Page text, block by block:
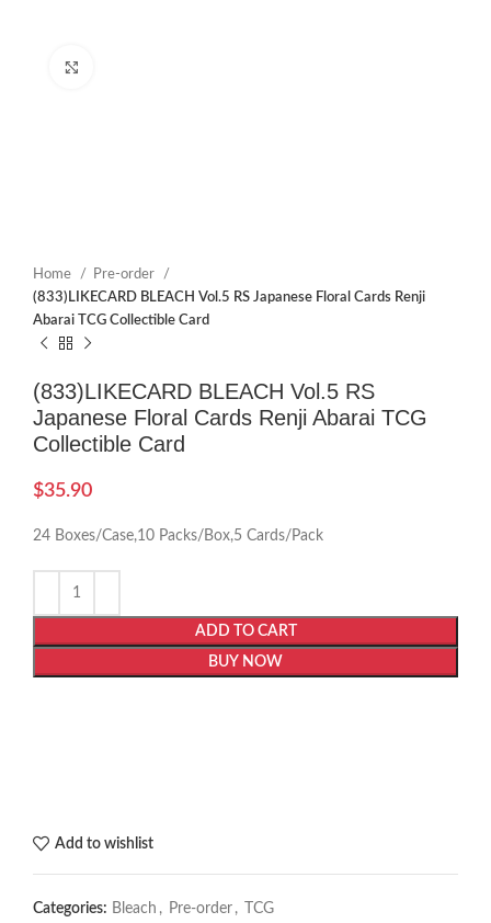
Home
Pre-order
(833)LIKECARD BLEACH Vol.5 RS Japanese Floral Cards Renji
Abarai TCG Collectible Card
(833)LIKECARD BLEACH Vol.5 RS
Japanese Floral Cards Renji Abarai TCG
Collectible Card
$35.90
24 Boxes/Case,10 Packs/Box,5 Cards/Pack
ADD TO CART
BUY NOW
Add to wishlist
Categories: Bleach , Pre-order , TCG